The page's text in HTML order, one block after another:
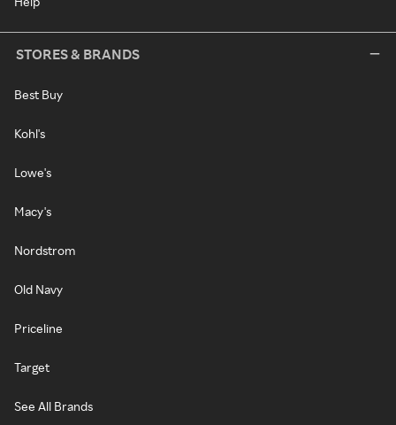
STORES & BRANDS
Best Buy
Kohl's
Lowe's
Macy's
Nordstrom
Old Navy
Priceline
Target
See All Brands